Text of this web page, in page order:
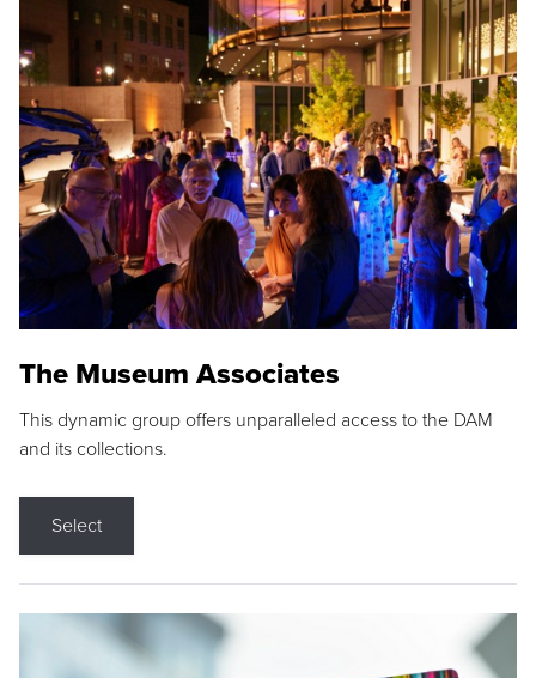
The Museum Associates
This dynamic group offers unparalleled access to the DAM
and its collections.
Select